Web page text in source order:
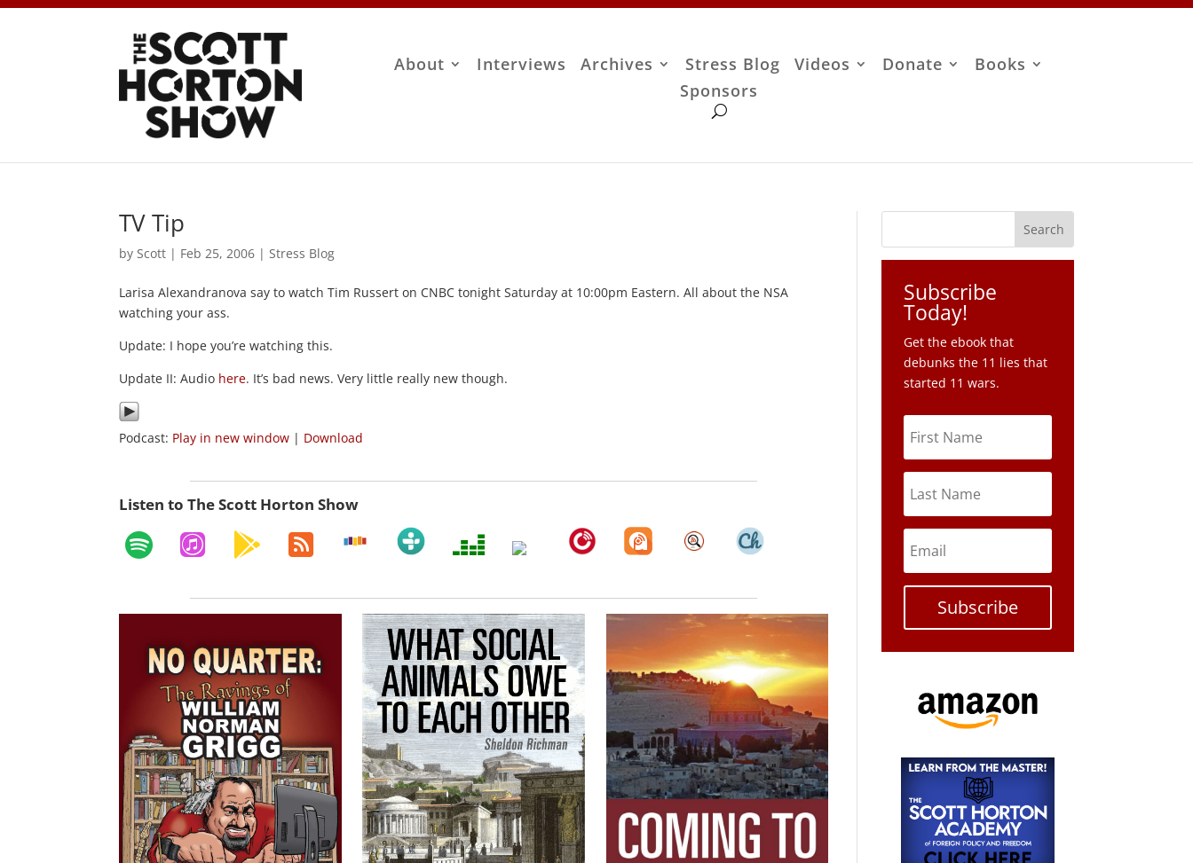
About Interviews Archives Stress Blog Videos Donate
Books
Sponsors
TV Tip
by Scott | Feb 25, 2006 | Stress Blog
Larisa Alexandranova say to watch Tim Russert on CNBC tonight Saturday at 10:00pm Eastern. All about the NSA
watching your ass.
Update: I hope you’re watching this.
Update II: Audio here. It’s bad news. Very little really new though.
Podcast: Play in new window | Download
Listen to The Scott Horton Show
Subscribe
Today!
Get the ebook that
debunks the 11 lies that
started 11 wars.
Subscribe